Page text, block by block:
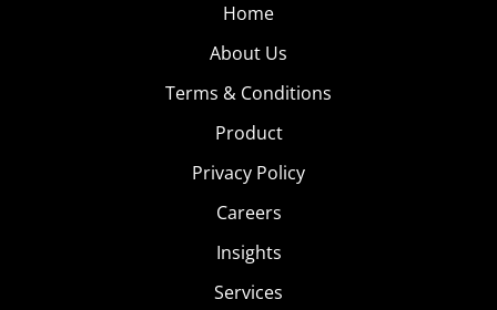
Home
About Us
Terms & Conditions
Product
Privacy Policy
Careers
Insights
Services